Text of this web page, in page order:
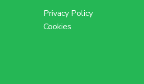
Privacy Policy
Cookies